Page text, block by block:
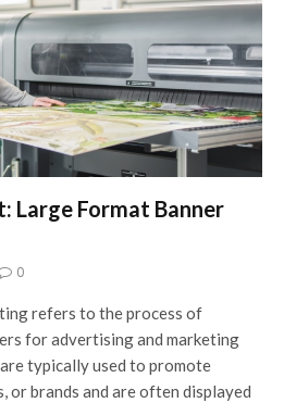
Large Format Banner
0
refers to the process of
for advertising and marketing
typically used to promote
or brands and are often displayed